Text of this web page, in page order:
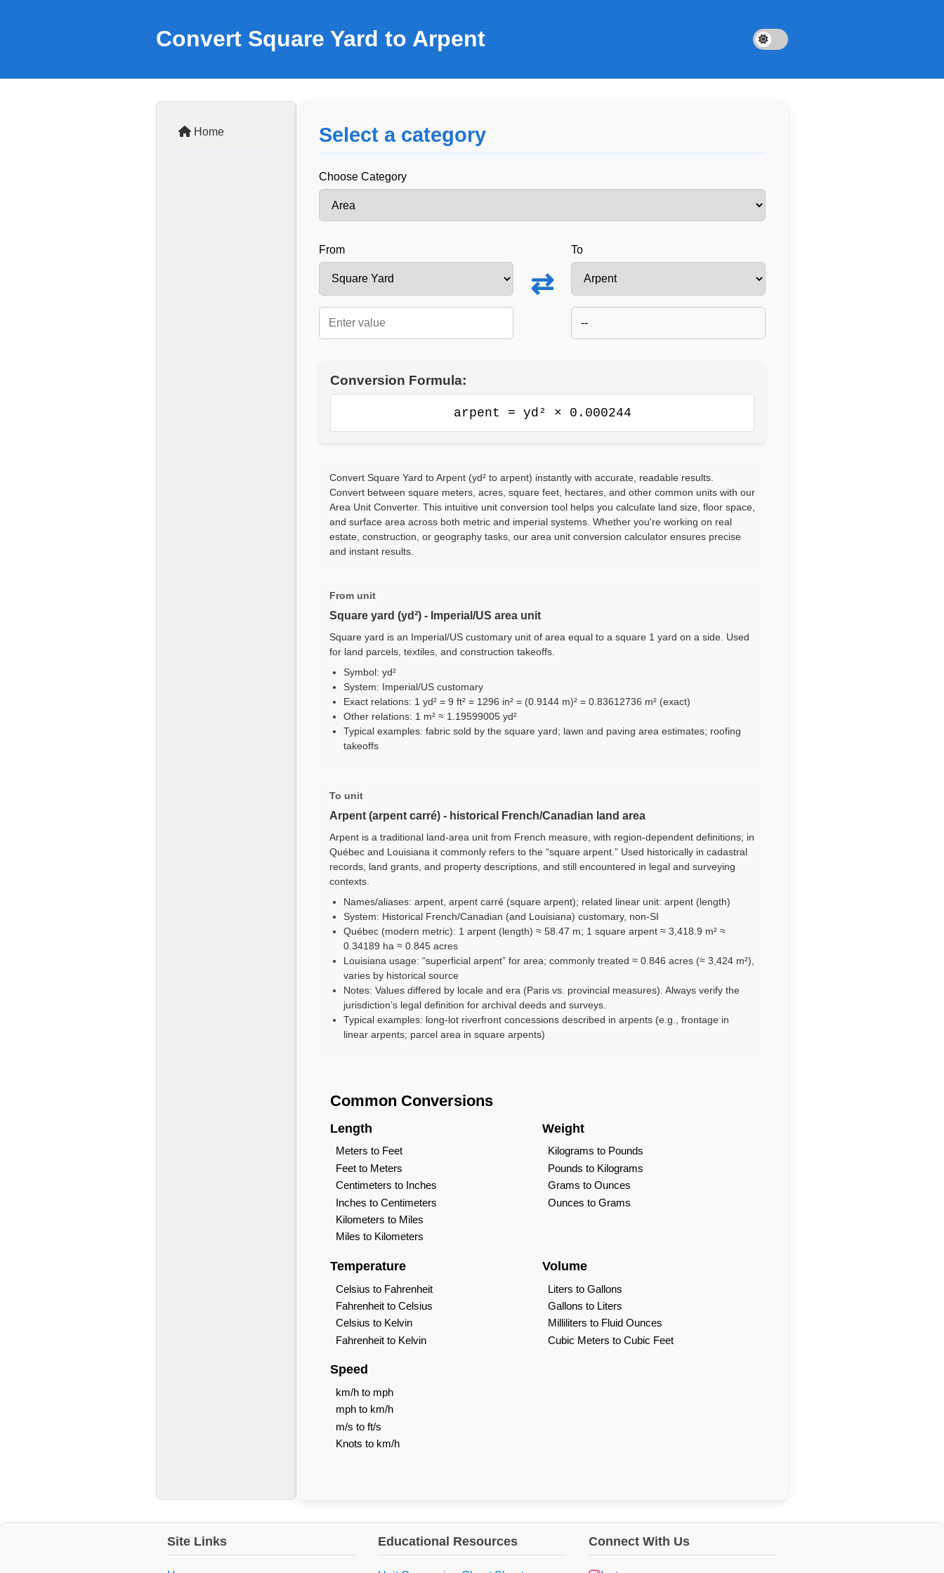
Convert Square Yard to Arpent
Home Select a category
Choose Category
From
⇄
To
--
Conversion Formula:
arpent = yd² × 0.000244
Convert Square Yard to Arpent (yd² to arpent) instantly with accurate, readable results.
Convert between square meters, acres, square feet, hectares, and other common units with our
Area Unit Converter. This intuitive unit conversion tool helps you calculate land size, floor space,
and surface area across both metric and imperial systems. Whether you're working on real
estate, construction, or geography tasks, our area unit conversion calculator ensures precise
and instant results.
From unit
Square yard (yd²) - Imperial/US area unit
Square yard is an Imperial/US customary unit of area equal to a square 1 yard on a side. Used
for land parcels, textiles, and construction takeoffs.
Symbol: yd²
System: Imperial/US customary
Exact relations: 1 yd² = 9 ft² = 1296 in² = (0.9144 m)² = 0.83612736 m² (exact)
Other relations: 1 m² ≈ 1.19599005 yd²
Typical examples: fabric sold by the square yard; lawn and paving area estimates; roofing
takeoffs
To unit
Arpent (arpent carré) - historical French/Canadian land area
Arpent is a traditional land-area unit from French measure, with region-dependent definitions; in
Québec and Louisiana it commonly refers to the “square arpent.” Used historically in cadastral
records, land grants, and property descriptions, and still encountered in legal and surveying
contexts.
Names/aliases: arpent, arpent carré (square arpent); related linear unit: arpent (length)
System: Historical French/Canadian (and Louisiana) customary, non-SI
Québec (modern metric): 1 arpent (length) ≈ 58.47 m; 1 square arpent ≈ 3,418.9 m² ≈
0.34189 ha ≈ 0.845 acres
Louisiana usage: “superficial arpent” for area; commonly treated ≈ 0.846 acres (≈ 3,424 m²),
varies by historical source
Notes: Values differed by locale and era (Paris vs. provincial measures). Always verify the
jurisdiction’s legal definition for archival deeds and surveys.
Typical examples: long-lot riverfront concessions described in arpents (e.g., frontage in
linear arpents; parcel area in square arpents)
Common Conversions
Length
Meters to Feet
Feet to Meters
Centimeters to Inches
Inches to Centimeters
Kilometers to Miles
Miles to Kilometers
Weight
Kilograms to Pounds
Pounds to Kilograms
Grams to Ounces
Ounces to Grams
Temperature
Celsius to Fahrenheit
Fahrenheit to Celsius
Celsius to Kelvin
Fahrenheit to Kelvin
Volume
Liters to Gallons
Gallons to Liters
Milliliters to Fluid Ounces
Cubic Meters to Cubic Feet
Speed
km/h to mph
mph to km/h
m/s to ft/s
Knots to km/h
Site Links Educational Resources Connect With Us